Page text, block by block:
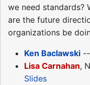
we need standards?
are the future
organizations be
Ken Baclawski --
Lisa Carnahan,
Slides